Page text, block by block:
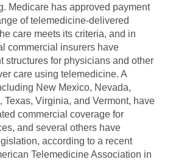
Medicare has approved payment
of telemedicine-delivered
care meets its criteria, and in
commercial insurers have
structures for physicians and other
care using telemedicine. A
New Mexico, Nevada,
Texas, Virginia, and Vermont, have
commercial coverage for
and several others have
according to a recent
Telemedicine Association in